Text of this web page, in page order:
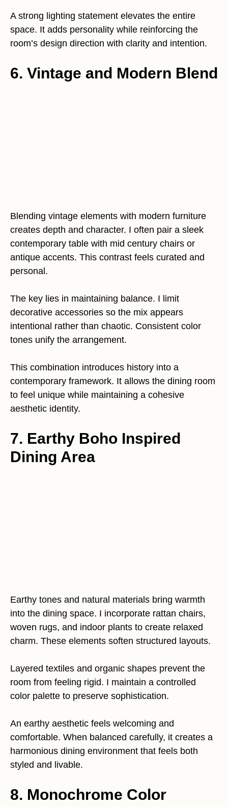
A strong lighting statement elevates the entire
space. It adds personality while reinforcing the
room’s design direction with clarity and intention.
6. Vintage and Modern Blend
Blending vintage elements with modern furniture
creates depth and character. I often pair a sleek
contemporary table with mid century chairs or
antique accents. This contrast feels curated and
personal.
The key lies in maintaining balance. I limit
decorative accessories so the mix appears
intentional rather than chaotic. Consistent color
tones unify the arrangement.
This combination introduces history into a
contemporary framework. It allows the dining room
to feel unique while maintaining a cohesive
aesthetic identity.
7. Earthy Boho Inspired
Dining Area
Earthy tones and natural materials bring warmth
into the dining space. I incorporate rattan chairs,
woven rugs, and indoor plants to create relaxed
charm. These elements soften structured layouts.
Layered textiles and organic shapes prevent the
room from feeling rigid. I maintain a controlled
color palette to preserve sophistication.
An earthy aesthetic feels welcoming and
comfortable. When balanced carefully, it creates a
harmonious dining environment that feels both
styled and livable.
8. Monochrome Color